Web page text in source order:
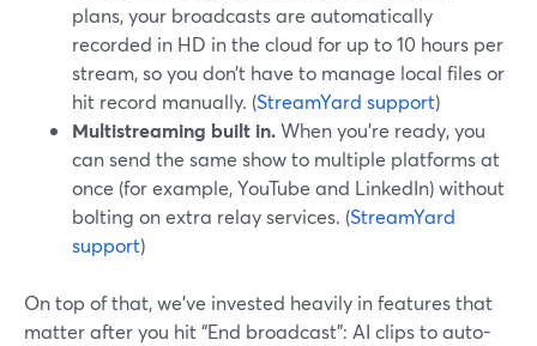
plans, your broadcasts are automatically
recorded in HD in the cloud for up to 10 hours per
stream, so you don’t have to manage local files or
hit record manually. (StreamYard support)
Multistreaming built in.When you’re ready, you
can send the same show to multiple platforms at
once (for example, YouTube and LinkedIn) without
bolting on extra relay services. (StreamYard
support)
On top of that, we’ve invested heavily in features that
matter after you hit “End broadcast”: AI clips to auto-